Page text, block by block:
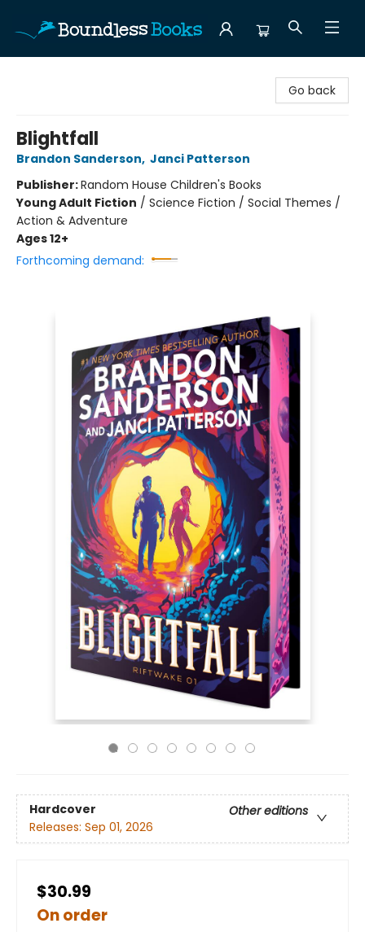
Go back
Blightfall
Brandon Sanderson, Janci Patterson
Publisher:Random House Children's Books
Young Adult Fiction / Science Fiction / Social Themes /
Action & Adventure
Ages 12+
Forthcoming demand:
Hardcover
Other editions
Releases: Sep 01, 2026
$30.99
On order